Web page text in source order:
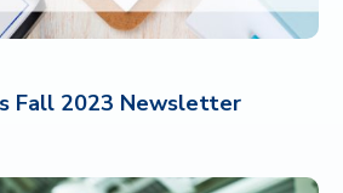
Fall 2023 Newsletter